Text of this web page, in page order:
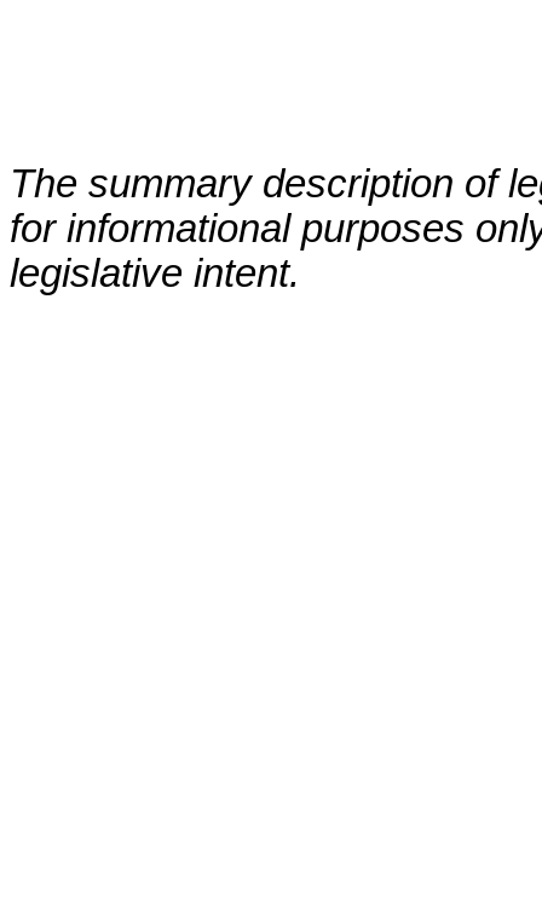
The summary description of
for informational purposes
legislative intent.